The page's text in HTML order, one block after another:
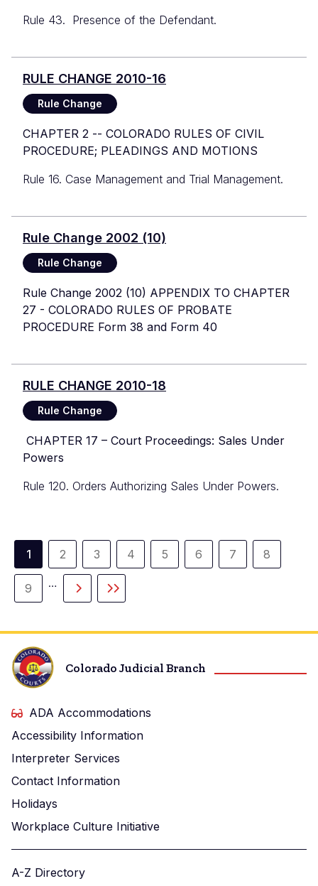
Rule 43. Presence of the Defendant.
RULE CHANGE 2010-16
Rule Change
CHAPTER 2 -- COLORADO RULES OF CIVIL
PROCEDURE; PLEADINGS AND MOTIONS
Rule 16. Case Management and Trial Management.
Rule Change 2002 (10)
Rule Change
Rule Change 2002 (10) APPENDIX TO CHAPTER
27 - COLORADO RULES OF PROBATE
PROCEDURE Form 38 and Form 40
RULE CHANGE 2010-18
Rule Change
CHAPTER 17 – Court Proceedings: Sales Under
Powers
Rule 120. Orders Authorizing Sales Under Powers.
Pagination
Current
page
1
Page
2
Page
3
Page
4
Page
5
Page
6
Page
7
Page
8
Page
9
…
Next
Last
Colorado Judicial Branch
ADA Accommodations
Accessibility Information
Interpreter Services
Contact Information
Holidays
Workplace Culture Initiative
A-Z Directory